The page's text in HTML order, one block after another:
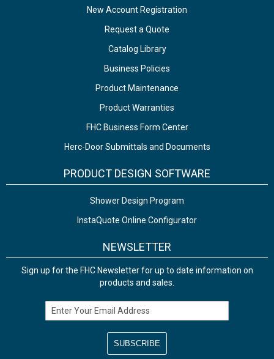
New Account Registration
Request a Quote
Catalog Library
Business Policies
Product Maintenance
Product Warranties
FHC Business Form Center
Herc-Door Submittals and Documents
PRODUCT DESIGN SOFTWARE
Shower Design Program
InstaQuote Online Configurator
NEWSLETTER
Sign up for the FHC Newsletter for up to date information on
products and sales.
Email Address